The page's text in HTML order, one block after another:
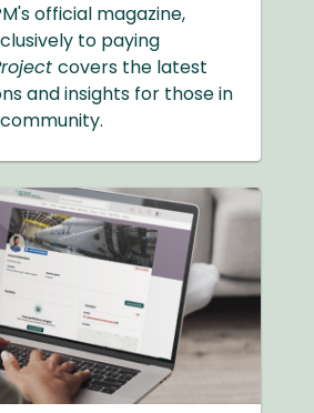
official magazine,
to paying
covers the latest
and insights for those in